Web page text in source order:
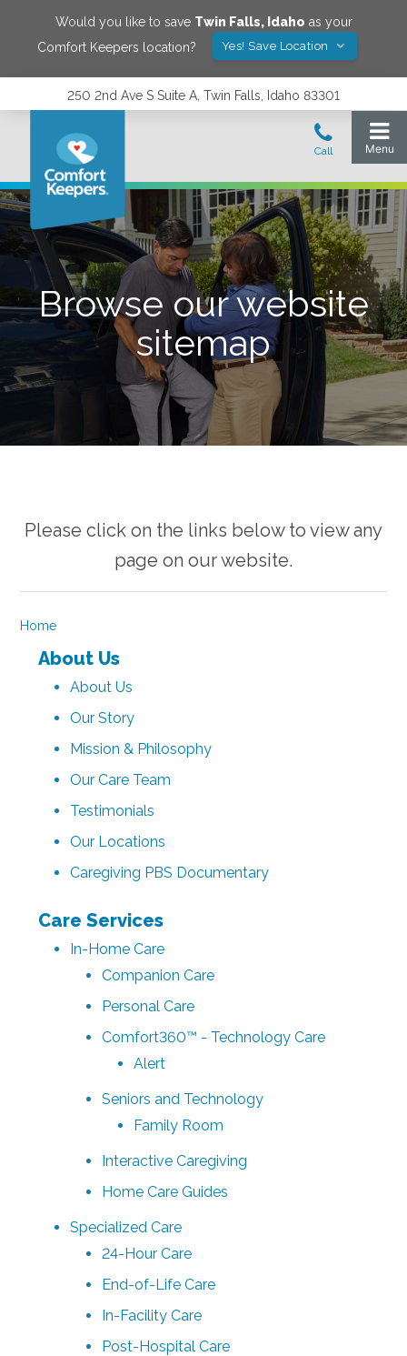
Would you like to save Twin Falls, Idaho as your
Comfort Keepers location?
Yes! Save Location
250 2nd Ave S Suite A, Twin Falls, Idaho 83301
Browse our website
sitemap
Please click on the links below to view any
page on our website.
Home
About Us
About Us
Our Story
Mission & Philosophy
Our Care Team
Testimonials
Our Locations
Caregiving PBS Documentary
Care Services
In-Home Care
Companion Care
Personal Care
Comfort360™ - Technology Care
Alert
Seniors and Technology
Family Room
Interactive Caregiving
Home Care Guides
Specialized Care
24-Hour Care
End-of-Life Care
In-Facility Care
Post-Hospital Care